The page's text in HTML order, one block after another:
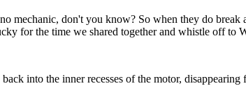
mechanic, don't you know? So when they do break
for the time we shared together and whistle off to
into the inner recesses of the motor, disappearing